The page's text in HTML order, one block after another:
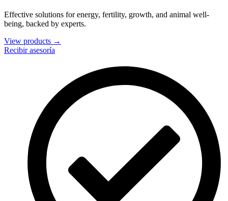
Effective solutions for energy, fertility, growth, and animal well-
being, backed by experts.
View products →
Recibir asesoría